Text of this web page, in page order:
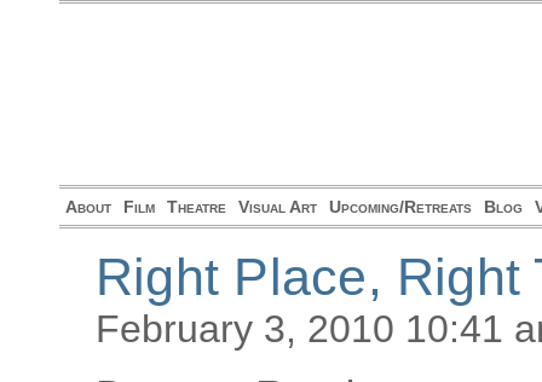
About Film Theatre Visual Art Upcoming/Retreats Blog
Right Place, Right
February 3, 2010 10:41